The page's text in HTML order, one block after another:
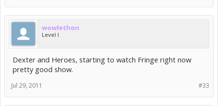
wowlethon
Level I
Dexter and Heroes, starting to watch Fringe right now
pretty good show.
#33
Jul 29, 2011